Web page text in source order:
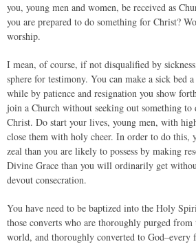
you, young men and women, be received as
you are prepared to do something for Christ?
worship.
I mean, of course, if not disqualified by
sphere for testimony. You can make a sick bed
while by patience and resignation you show
join a Church without seeking out something to
Christ. Do start your lives, young men, with
close them with holy cheer. In order to do this,
zeal than you are likely to possess by making
Divine Grace than you will ordinarily get
devout consecration.
You have need to be baptized into the Holy
those converts who are thoroughly purged
world, and thoroughly converted to God–every